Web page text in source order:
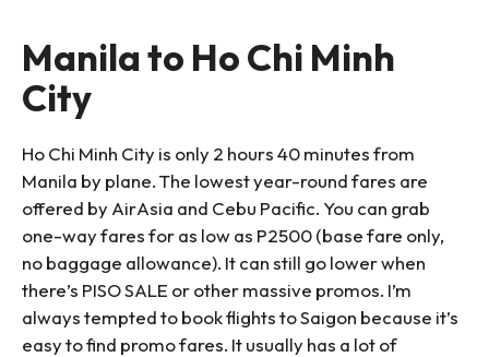
Manila to Ho Chi Minh
City
Ho Chi Minh City is only 2 hours 40 minutes from
Manila by plane. The lowest year-round fares are
offered by AirAsia and Cebu Pacific. You can grab
one-way fares for as low as P2500 (base fare only,
no baggage allowance). It can still go lower when
there’s PISO SALE or other massive promos. I’m
always tempted to book flights to Saigon because it’s
easy to find promo fares. It usually has a lot of